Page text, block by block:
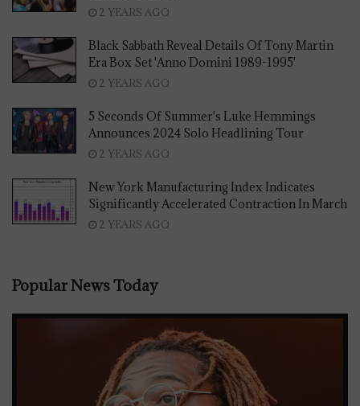
2 YEARS AGO
Black Sabbath Reveal Details Of Tony Martin
Era Box Set 'Anno Domini 1989-1995'
2 YEARS AGO
5 Seconds Of Summer's Luke Hemmings
Announces 2024 Solo Headlining Tour
2 YEARS AGO
New York Manufacturing Index Indicates
Significantly Accelerated Contraction In March
2 YEARS AGO
Popular News Today